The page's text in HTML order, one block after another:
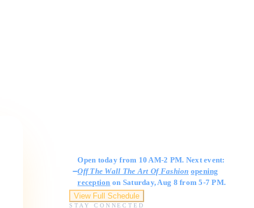
Open today from 10 AM-2 PM. Next event:
Off The Wall The Art Of Fashion opening
reception on Saturday, Aug 8 from 5-7 PM.
View Full Schedule
STAY CONNECTED